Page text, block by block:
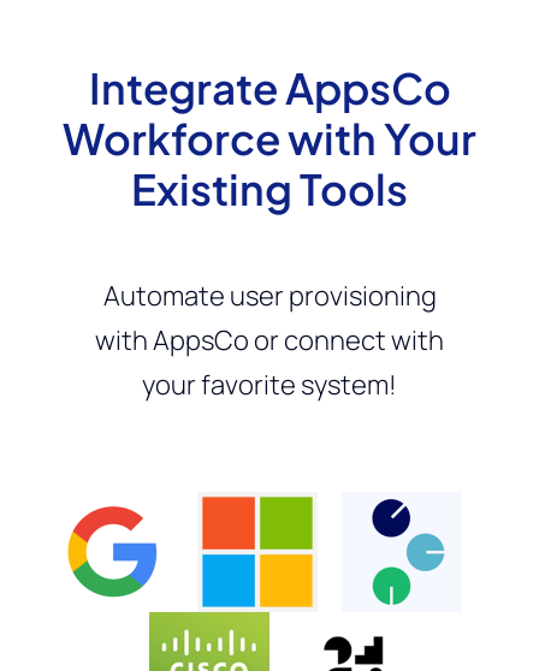
Integrate AppsCo
Workforce with Your
Existing Tools
Automate user provisioning
with AppsCo or connect with
your favorite system!